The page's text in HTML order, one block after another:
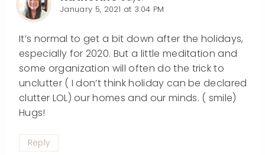
January 5, 2021 at 3:04 PM
It’s normal to get a bit down after the holidays,
especially for 2020. But a little meditation and
some organization will often do the trick to
unclutter ( I don’t think holiday can be declared
clutter LOL) our homes and our minds. ( smile)
Hugs!
Reply